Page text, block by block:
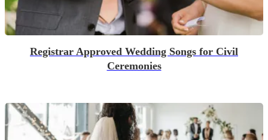
Registrar Approved Wedding Songs for Civil
Ceremonies